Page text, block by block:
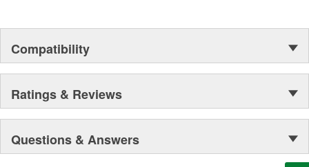
Compatibility
Ratings & Reviews
Questions & Answers